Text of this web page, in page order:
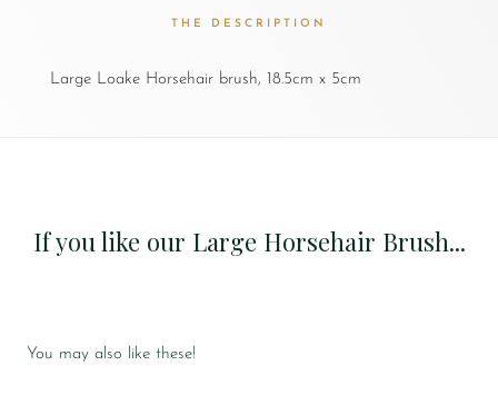
THE DESCRIPTION
Large Loake Horsehair brush, 18.5cm x 5cm
If you like our Large Horsehair Brush...
You may also like these!